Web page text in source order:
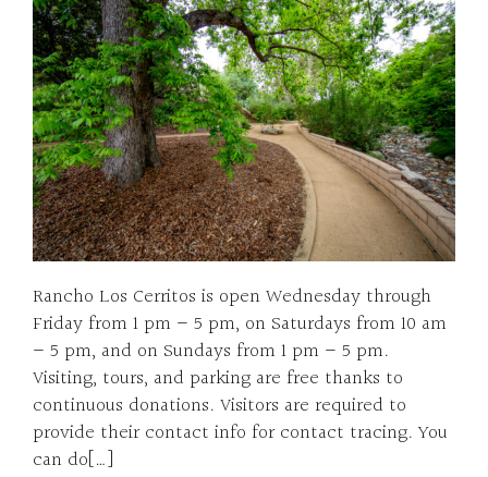
Rancho Los Cerritos is open Wednesday through
Friday from 1 pm – 5 pm, on Saturdays from 10 am
– 5 pm, and on Sundays from 1 pm – 5 pm.
Visiting, tours, and parking are free thanks to
continuous donations. Visitors are required to
provide their contact info for contact tracing. You
can do[…]